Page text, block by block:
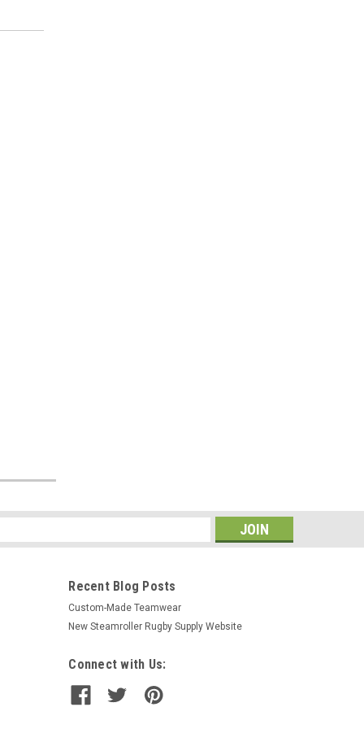
Recent Blog Posts
Custom-Made Teamwear
New Steamroller Rugby Supply Website
Connect with Us: